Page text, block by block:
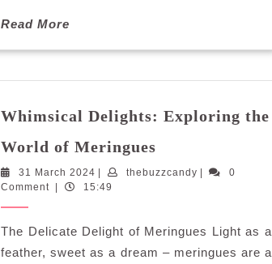
Read More
Whimsical Delights: Exploring the
World of Meringues
Exploring
of
Meringues
31 March 2024 31
March
thebuzzcandythebuzzcandy
0
Comment
15:49
The Delicate Delight of Meringues Light as a
feather, sweet as a dream – meringues are a